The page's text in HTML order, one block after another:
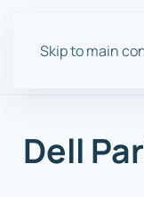
Skip to main
Dell